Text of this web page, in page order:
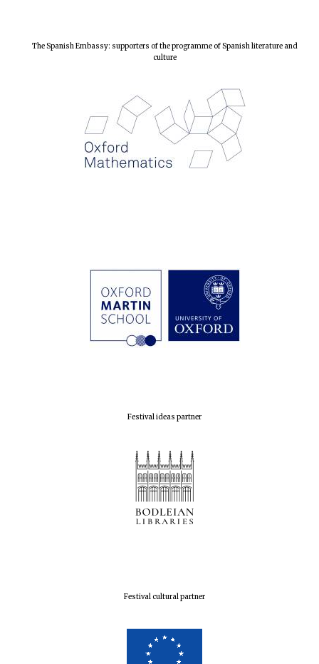
The Spanish Embassy: supporters of the programme of Spanish literature and
culture
Festival ideas partner
Festival cultural partner